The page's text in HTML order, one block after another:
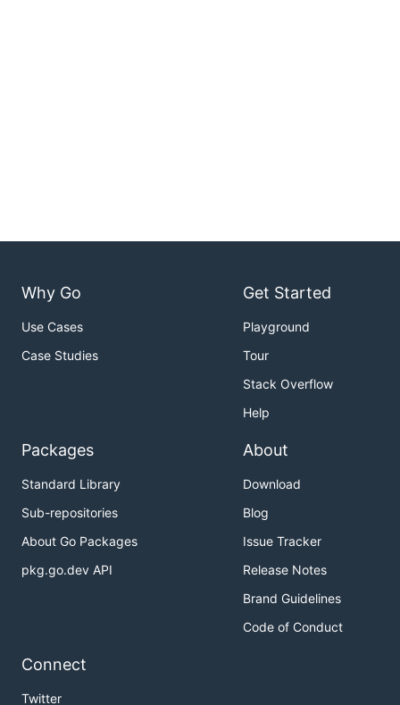
Why Go
Use Cases
Case Studies
Get Started
Playground
Tour
Stack Overflow
Help
Packages
Standard Library
Sub-repositories
About Go Packages
pkg.go.dev API
About
Download
Blog
Issue Tracker
Release Notes
Brand Guidelines
Code of Conduct
Connect
Twitter